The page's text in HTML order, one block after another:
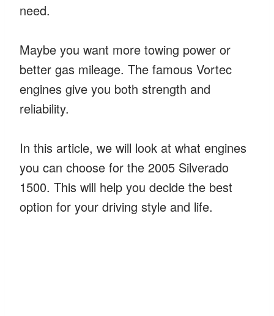
need.
Maybe you want more towing power or
better gas mileage. The famous Vortec
engines give you both strength and
reliability.
In this article, we will look at what engines
you can choose for the 2005 Silverado
1500. This will help you decide the best
option for your driving style and life.